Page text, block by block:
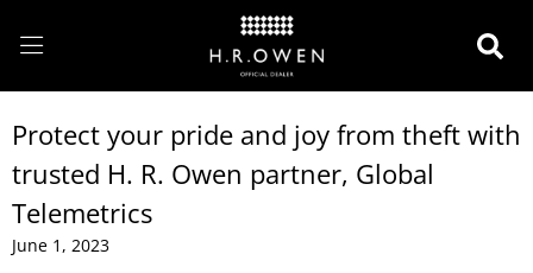
Protect your pride and joy from theft with
trusted H. R. Owen partner, Global
Telemetrics
June 1, 2023